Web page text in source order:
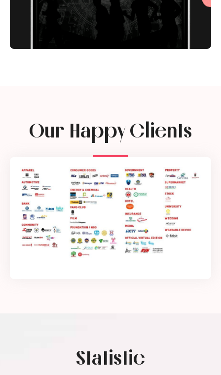
Our Happy Clients
Statistic